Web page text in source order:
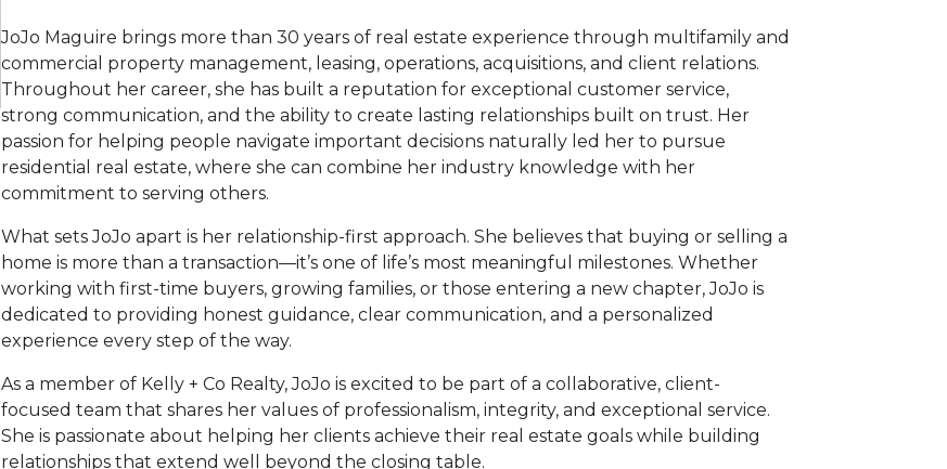
JoJo Maguire brings more than 30 years of real estate experience through multifamily and
commercial property management, leasing, operations, acquisitions, and client relations.
Throughout her career, she has built a reputation for exceptional customer service,
strong communication, and the ability to create lasting relationships built on trust. Her
passion for helping people navigate important decisions naturally led her to pursue
residential real estate, where she can combine her industry knowledge with her
commitment to serving others.
What sets JoJo apart is her relationship-first approach. She believes that buying or selling a
home is more than a transaction—it’s one of life’s most meaningful milestones. Whether
working with first-time buyers, growing families, or those entering a new chapter, JoJo is
dedicated to providing honest guidance, clear communication, and a personalized
experience every step of the way.
As a member of Kelly + Co Realty, JoJo is excited to be part of a collaborative, client-
focused team that shares her values of professionalism, integrity, and exceptional service.
She is passionate about helping her clients achieve their real estate goals while building
relationships that extend well beyond the closing table.